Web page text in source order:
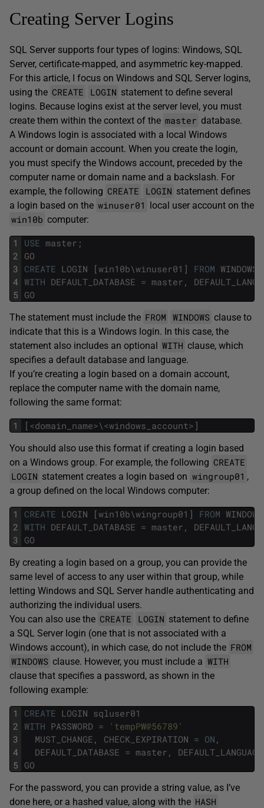
Creating Server Logins
SQL Server supports four types of logins: Windows, SQL
Server, certificate-mapped, and asymmetric key-mapped.
For this article, I focus on Windows and SQL Server logins,
using the CREATE LOGIN statement to define several
logins. Because logins exist at the server level, you must
create them within the context of the master database.
A Windows login is associated with a local Windows
account or domain account. When you create the login,
you must specify the Windows account, preceded by the
computer name or domain name and a backslash. For
example, the following CREATE LOGIN statement defines
a login based on the winuser01 local user account on the
win10b computer:
1
2
3
4
5
USE master ;
GO
CREATE LOGIN [win10b\winuser01 ] FROM WINDOWS
WITH DEFAULT_DATABASE = master ,
GO
The statement must include the FROM WINDOWS clause to
indicate that this is a Windows login. In this case, the
statement also includes an optional WITH clause, which
specifies a default database and language.
If you’re creating a login based on a domain account,
replace the computer name with the domain name,
following the same format:
1 [ <domain_name>\<windows_account> ]
You should also use this format if creating a login based
on a Windows group. For example, the following CREATE
LOGIN statement creates a login based on wingroup01 ,
a group defined on the local Windows computer:
1
2
3
CREATE LOGIN [win10b\wingroup01 ] FROM WINDOWS
WITH DEFAULT_DATABASE = master ,
GO
By creating a login based on a group, you can provide the
same level of access to any user within that group, while
letting Windows and SQL Server handle authenticating and
authorizing the individual users.
You can also use the CREATE LOGIN statement to define
a SQL Server login (one that is not associated with a
Windows account), in which case, do not include the FROM
WINDOWS clause. However, you must include a WITH
clause that specifies a password, as shown in the
following example:
1
2
3
4
5
CREATE LOGIN sqluser01
WITH PASSWORD =
'tempPW@56789'
MUST_CHANGE , CHECK_EXPIRATION = ON ,
DEFAULT_DATABASE = master ,
DEFAULT_LANGUAGE
GO
For the password, you can provide a string value, as I’ve
done here, or a hashed value, along with the HASH